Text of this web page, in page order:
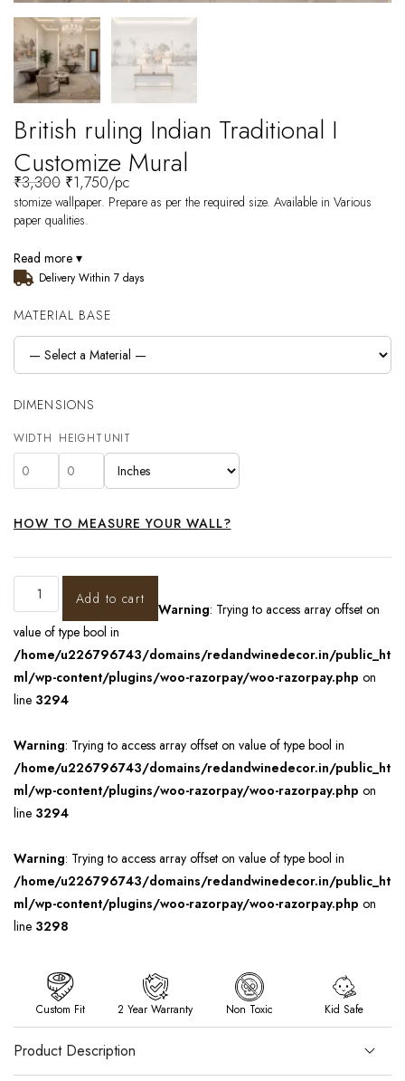
British ruling Indian Traditional I
Customize Mural
₹3,300 ₹1,750/pc
stomize wallpaper. Prepare as per the required size. Available in Various
paper qualities.
Read more ▾
Delivery Within 7 days
MATERIAL BASE
DIMENSIONS
WIDTH HEIGHT UNIT
HOW TO MEASURE YOUR WALL?
Add to cart
Warning: Trying to access array offset on
value of type bool in
/home/u226796743/domains/redandwinedecor.in/public_ht
ml/wp-content/plugins/woo-razorpay/woo-razorpay.php on
line 3294
Warning: Trying to access array offset on value of type bool in
/home/u226796743/domains/redandwinedecor.in/public_ht
ml/wp-content/plugins/woo-razorpay/woo-razorpay.php on
line 3294
Warning: Trying to access array offset on value of type bool in
/home/u226796743/domains/redandwinedecor.in/public_ht
ml/wp-content/plugins/woo-razorpay/woo-razorpay.php on
line 3298
Custom Fit 2 Year Warranty Non Toxic Kid Safe
Product Description